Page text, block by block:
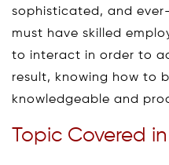
sophisticated, and
must have skilled
to interact in order to
result, knowing how to
knowledgeable and
Topic Covered